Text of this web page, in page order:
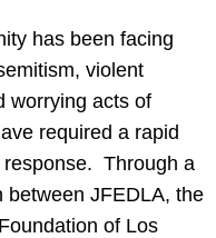
has been facing
violent
worrying acts of
required a rapid
Through a
between JFEDLA, the
of Los